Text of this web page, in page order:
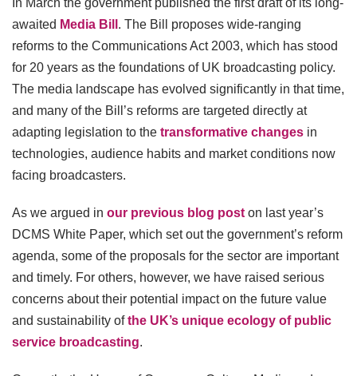
In March the government published the first draft of its long-
awaited Media Bill . The Bill proposes wide-ranging
reforms to the Communications Act 2003, which has stood
for 20 years as the foundations of UK broadcasting policy.
The media landscape has evolved significantly in that time,
and many of the Bill’s reforms are targeted directly at
adapting legislation to the transformative changes in
technologies, audience habits and market conditions now
facing broadcasters.
As we argued in our previous blog post on last year’s
DCMS White Paper, which set out the government’s reform
agenda, some of the proposals for the sector are important
and timely. For others, however, we have raised serious
concerns about their potential impact on the future value
and sustainability ofthe UK’s unique ecology of public
service broadcasting.